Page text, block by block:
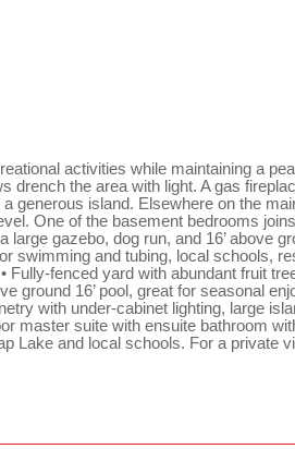
activities while maintaining a
drench the area with light. A gas
generous island. Elsewhere on the
One of the basement bedrooms
gazebo, dog run, and 16’ above
and tubing, local schools,
fenced yard with abundant fruit
ground 16’ pool, great for seasonal
with under-cabinet lighting, large
master suite with ensuite bathroom
Lake and local schools. For a private